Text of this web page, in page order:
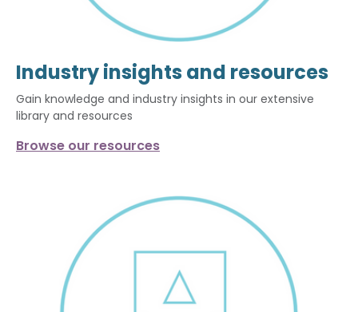
Industry insights and resources
Gain knowledge and industry insights in our extensive
library and resources
Browse our resources